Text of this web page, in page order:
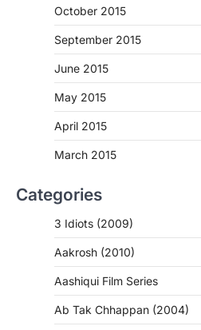
October 2015
September 2015
June 2015
May 2015
April 2015
March 2015
Categories
3 Idiots (2009)
Aakrosh (2010)
Aashiqui Film Series
Ab Tak Chhappan (2004)